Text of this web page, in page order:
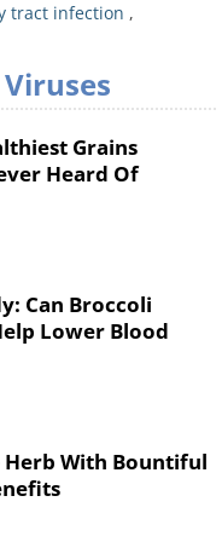
to the
diseases,
- this
you also
of sepsis or
tract infection ,
Grains
Heard Of
Can Broccoli
Lower Blood
Herb With Bountiful